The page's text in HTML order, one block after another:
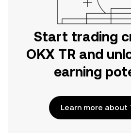
Start trading
OKX TR and
earning
Learn more about